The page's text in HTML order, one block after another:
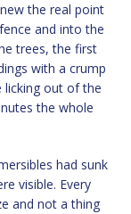
the real point
and into the
trees, the first
with a crump
licking out of the
the whole
had sunk
visible. Every
and not a thing